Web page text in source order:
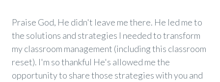
Praise God, He didn't leave me there. He led me to
the solutions and strategies I needed to transform
my classroom management (including this classroom
reset). I'm so thankful He's allowed me the
opportunity to share those strategies with you and